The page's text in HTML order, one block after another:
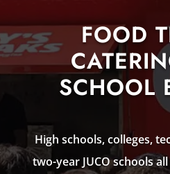
FOOD
SCHOOL
High schools, colleges,
two-year JUCO schools